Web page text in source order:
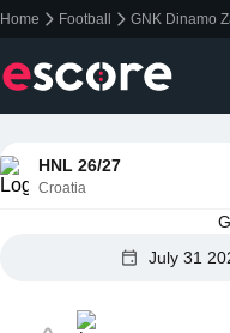
Home Football GNK Dinamo
HNL 26/27
Croatia
July 31